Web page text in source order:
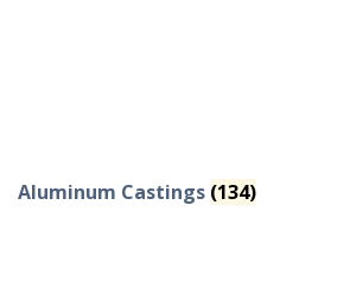
Aluminum Castings (134)